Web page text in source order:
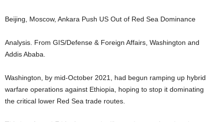
Beijing, Moscow, Ankara Push US Out of Red Sea Dominance
Analysis. From GIS/Defense & Foreign Affairs, Washington and
Addis Ababa.
Washington, by mid-October 2021
, had begun ramping up hybrid
warfare operations against Ethiopia, hoping to stop it dominating
the critical lower Red Sea trade routes.